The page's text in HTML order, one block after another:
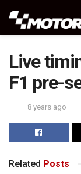
Live
F1 pre-
8 years ago
Related Posts